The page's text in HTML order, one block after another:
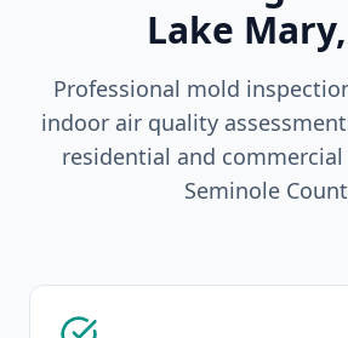
Lake Mary
Professional mold
indoor air quality
residential and
Seminole